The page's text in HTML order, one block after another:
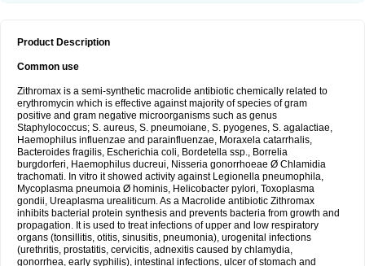
Product Description
Common use
Zithromax is a semi-synthetic macrolide antibiotic chemically related to
erythromycin which is effective against majority of species of gram
positive and gram negative microorganisms such as genus
Staphylococcus; S. aureus, S. pneumoiane, S. pyogenes, S. agalactiae,
Haemophilus influenzae and parainfluenzae, Moraxela catarrhalis,
Bacteroides fragilis, Escherichia coli, Bordetella ssp., Borrelia
burgdorferi, Haemophilus ducreui, Nisseria gonorrhoeae Ø Chlamidia
trachomati. In vitro it showed activity against Legionella pneumophila,
Mycoplasma pneumoia Ø hominis, Helicobacter pylori, Toxoplasma
gondii, Ureaplasma urealiticum. As a Macrolide antibiotic Zithromax
inhibits bacterial protein synthesis and prevents bacteria from growth and
propagation. It is used to treat infections of upper and low respiratory
organs (tonsillitis, otitis, sinusitis, pneumonia), urogenital infections
(urethritis, prostatitis, cervicitis, adnexitis caused by chlamydia,
gonorrhea, early syphilis), intestinal infections, ulcer of stomach and